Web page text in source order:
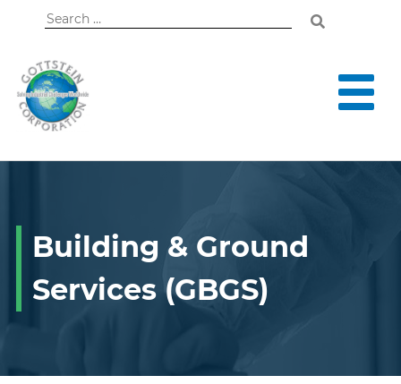
Search
Building & Ground
Services (GBGS)